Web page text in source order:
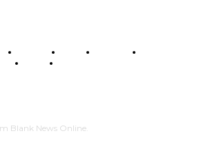
HEALTH STYLE SCIENCE
STYLE
Blank News Online.